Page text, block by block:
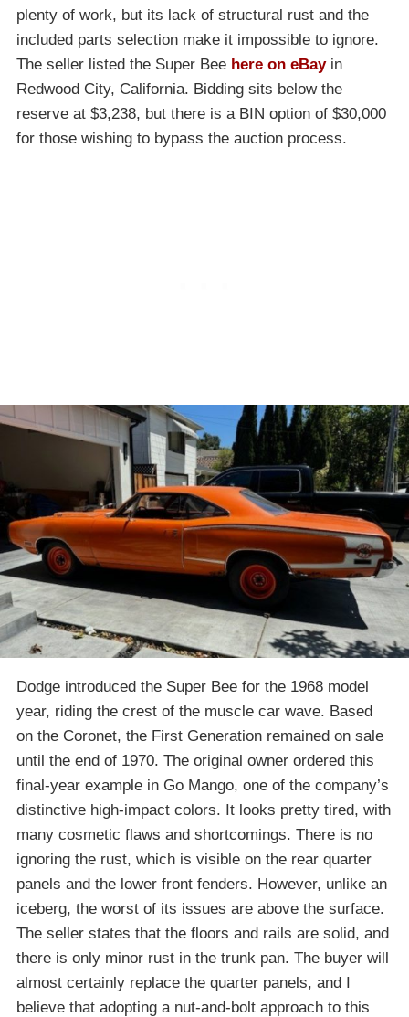
plenty of work, but its lack of structural rust and the
included parts selection make it impossible to ignore.
The seller listed the Super Bee here on eBayin
Redwood City, California. Bidding sits below the
reserve at $3,238, but there is a BIN option of $30,000
for those wishing to bypass the auction process.
Dodge introduced the Super Bee for the 1968 model
year, riding the crest of the muscle car wave. Based
on the Coronet, the First Generation remained on sale
until the end of 1970. The original owner ordered this
final-year example in Go Mango, one of the company’s
distinctive high-impact colors. It looks pretty tired, with
many cosmetic flaws and shortcomings. There is no
ignoring the rust, which is visible on the rear quarter
panels and the lower front fenders. However, unlike an
iceberg, the worst of its issues are above the surface.
The seller states that the floors and rails are solid, and
there is only minor rust in the trunk pan. The buyer will
almost certainly replace the quarter panels, and I
believe that adopting a nut-and-bolt approach to this